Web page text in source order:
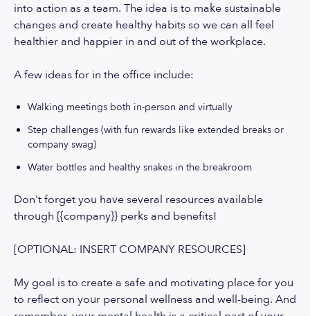
into action as a team. The idea is to make sustainable
changes and create healthy habits so we can all feel
healthier and happier in and out of the workplace.
A few ideas for in the office include:
Walking meetings both in-person and virtually
Step challenges (with fun rewards like extended breaks or
company swag)
Water bottles and healthy snakes in the breakroom
Don't forget you have several resources available
through {{company}} perks and benefits!
[OPTIONAL: INSERT COMPANY RESOURCES]
My goal is to create a safe and motivating place for you
to reflect on your personal wellness and well-being. And